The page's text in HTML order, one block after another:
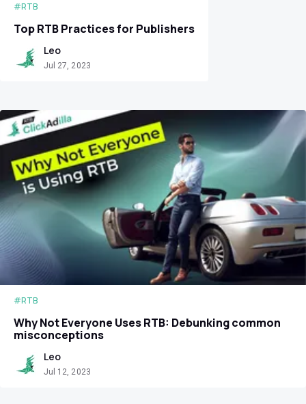
#RTB
Top RTB Practices for Publishers
Leo
Jul 27, 2023
#RTB
Why Not Everyone Uses RTB: Debunking common
misconceptions
Leo
Jul 12, 2023